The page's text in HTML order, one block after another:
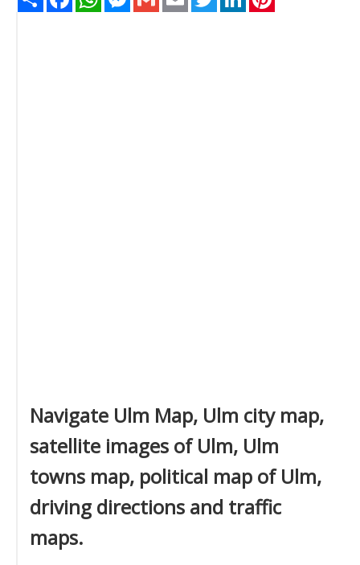
Navigate Ulm Map, Ulm city map,
satellite images of Ulm, Ulm
towns map, political map of Ulm,
driving directions and traffic
maps.